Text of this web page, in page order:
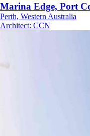
Marina Edge, Port
Perth, Western Australia
Architect: CCN